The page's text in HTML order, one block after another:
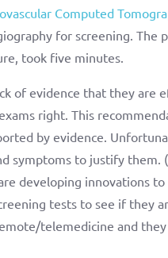
Computed
for screening. The
took five minutes.
of evidence that they are
right. This
by evidence.
symptoms to justify them.
developing innovations
tests to see if they
telemedicine and